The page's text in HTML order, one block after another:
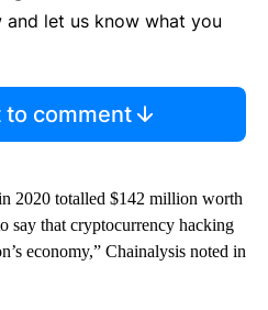
and let us know what you
to comment
2020 totalled $142 million worth
say that cryptocurrency hacking
economy,” Chainalysis noted in